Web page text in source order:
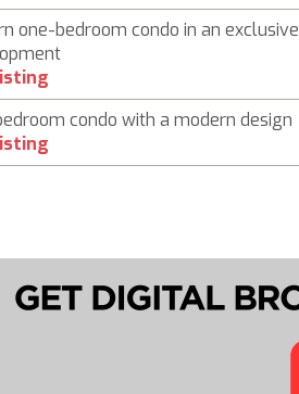
one-bedroom condo in an exclusive
condo with a modern design